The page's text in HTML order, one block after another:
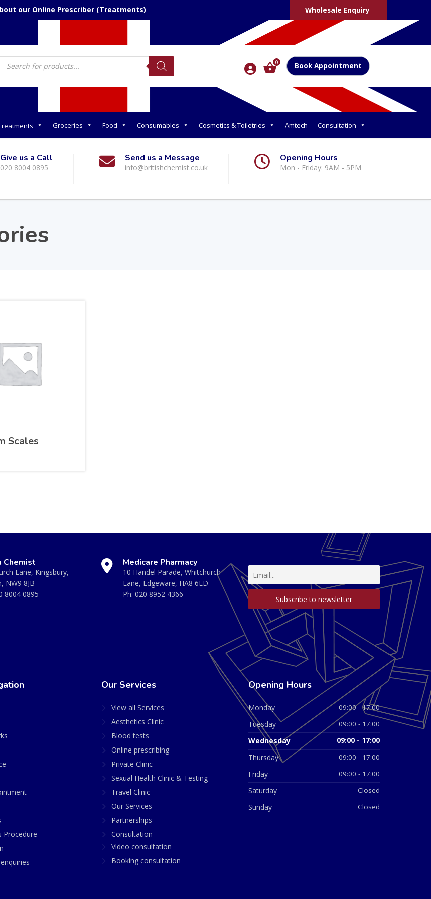
our Online Prescriber (Treatments) Wholesale Enquiry
search 0 Book Appointment
Groceries Food Consumables Cosmetics & Toiletries Amtech Consultation
Give us a Call
020 8004 0895
Send us a Message
info@britishchemist.co.uk
Opening Hours
Mon - Friday: 9AM - 5PM
Scales
Chemist
Lane, Kingsbury,
NW9 8JB
8004 0895
Medicare Pharmacy
10 Handel Parade, Whitchurch
Lane, Edgeware, HA8 6LD
Ph: 020 8952 4366
Procedure
Our Services
View all Services
Aesthetics Clinic
Blood tests
Online prescribing
Private Clinic
Sexual Health Clinic & Testing
Travel Clinic
Our Services
Partnerships
Consultation
Video consultation
Booking consultation
Opening Hours
Monday 09:00 - 17:00
Tuesday 09:00 - 17:00
Wednesday 09:00 - 17:00
Thursday 09:00 - 17:00
Friday 09:00 - 17:00
Saturday Closed
Sunday Closed